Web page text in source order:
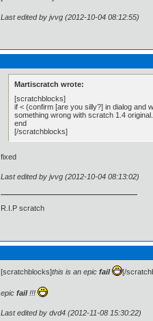
Last edited by jvvg (2012-10-04 08:12:55)
Martiscratch wrote:
[scratchblocks]
if < (confirm [are you silly?] in dialog and
something wrong with scratch 1.4 original...
end
[/scratchblocks]
fixed
Last edited by jvvg (2012-10-04 08:13:02)
R.I.P scratch
[scratchblocks]this is an epic fail [/
epic fail!!!
Last edited by dvd4 (2012-11-08 15:30:22)